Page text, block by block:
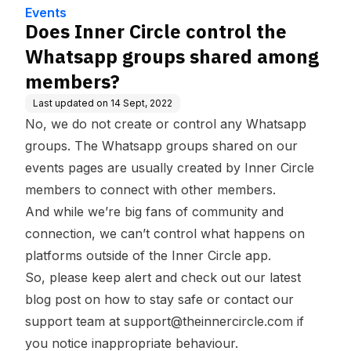
Events
Does Inner Circle control the
Whatsapp groups shared among
members?
Last updated on 14 Sept, 2022
No, we do not create or control any Whatsapp
groups. The Whatsapp groups shared on our
events pages are usually created by Inner Circle
members to connect with other members.
And while we’re big fans of community and
connection, we can’t control what happens on
platforms outside of the Inner Circle app.
So, please keep alert and check out our latest
blog post on how to stay safe or contact our
support team at support@theinnercircle.com if
you notice inappropriate behaviour.